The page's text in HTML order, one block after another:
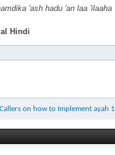
'ash hadu 'an laa
Hindi
on how to Implement ayah